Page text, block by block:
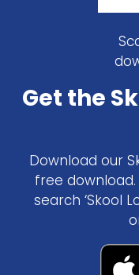
Get the
Download our
free download.
search ‘Skool